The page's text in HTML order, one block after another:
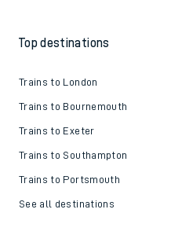
Top destinations
Trains to London
Trains to Bournemouth
Trains to Exeter
Trains to Southampton
Trains to Portsmouth
See all destinations